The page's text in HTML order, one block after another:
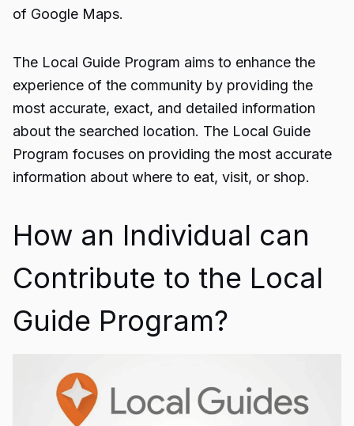
of Google Maps.
The Local Guide Program aims to enhance the
experience of the community by providing the
most accurate, exact, and detailed information
about the searched location. The Local Guide
Program focuses on providing the most accurate
information about where to eat, visit, or shop.
How an Individual can
Contribute to the Local
Guide Program?